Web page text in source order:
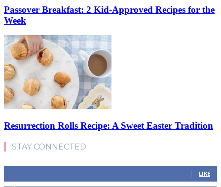
Passover Breakfast: 2 Kid-Approved Recipes for the
Week
Resurrection Rolls Recipe: A Sweet Easter Tradition
STAY CONNECTED
LIKE